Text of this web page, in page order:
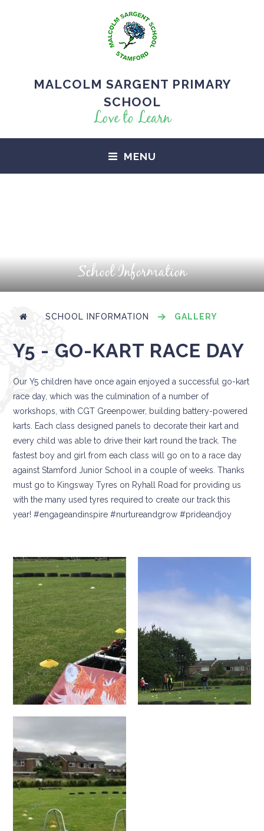
MALCOLM SARGENT PRIMARY
SCHOOL
Love to Learn
MENU
School Information
SCHOOL INFORMATION GALLERY
Y5 - GO-KART RACE DAY
Our Y5 children have once again enjoyed a successful go-kart
race day, which was the culmination of a number of
workshops, with CGT Greenpower, building battery-powered
karts. Each class designed panels to decorate their kart and
every child was able to drive their kart round the track. The
fastest boy and girl from each class will go on to a race day
against Stamford Junior School in a couple of weeks. Thanks
must go to Kingsway Tyres on Ryhall Road for providing us
with the many used tyres required to create our track this
year! #engageandinspire #nurtureandgrow #prideandjoy